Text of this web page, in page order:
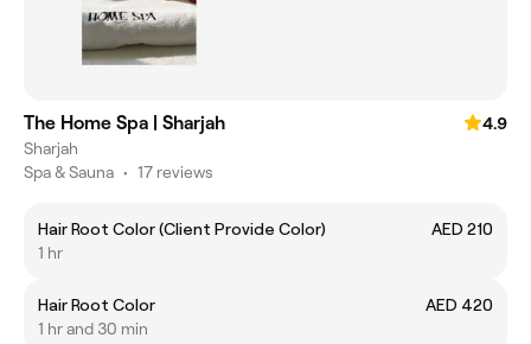
The Home Spa | Sharjah
4.9
Sharjah
Spa & Sauna • 17 reviews
Hair Root Color (Client Provide Color)
AED 210
1 hr
Hair Root Color
AED 420
1 hr and 30 min